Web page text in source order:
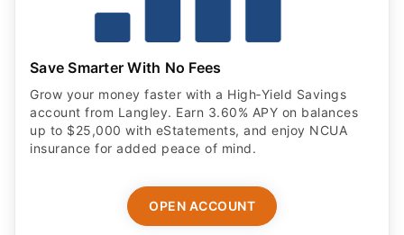
Save Smarter With No Fees
Grow your money faster with a High‑Yield Savings
account from Langley. Earn 3.60% APY on balances
up to $25,000 with eStatements, and enjoy NCUA
insurance for added peace of mind.
OPEN ACCOUNT